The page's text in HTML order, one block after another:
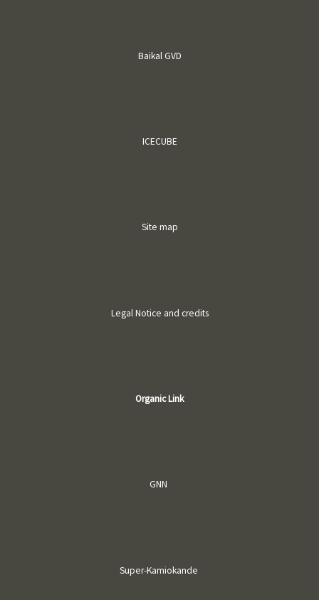
Baikal GVD
ICECUBE
Site map
Legal Notice and credits
Organic Link
GNN
Super-Kamiokande